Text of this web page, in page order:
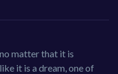
matter that it is
it is a dream, one of